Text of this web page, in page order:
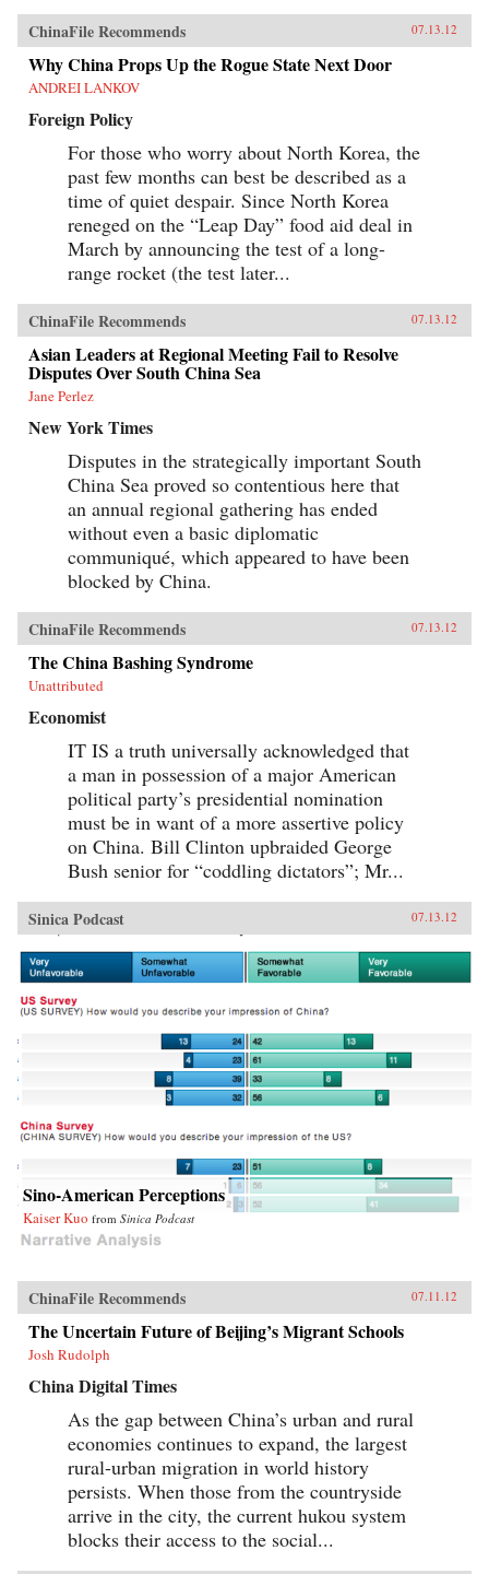
ChinaFile Recommends 07.13.12
Why China Props Up the Rogue State Next Door
ANDREI LANKOV
Foreign Policy
For those who worry about North Korea, the
past few months can best be described as a
time of quiet despair. Since North Korea
reneged on the “Leap Day” food aid deal in
March by announcing the test of a long-
range rocket (the test later...
ChinaFile Recommends 07.13.12
Asian Leaders at Regional Meeting Fail to Resolve
Disputes Over South China Sea
Jane Perlez
New York Times
Disputes in the strategically important South
China Sea proved so contentious here that
an annual regional gathering has ended
without even a basic diplomatic
communiqué, which appeared to have been
blocked by China.
ChinaFile Recommends 07.13.12
The China Bashing Syndrome
Unattributed
Economist
IT IS a truth universally acknowledged that
a man in possession of a major American
political party’s presidential nomination
must be in want of a more assertive policy
on China. Bill Clinton upbraided George
Bush senior for “coddling dictators”; Mr...
Sinica Podcast 07.13.12
Sino-American Perceptions
Kaiser Kuo from Sinica Podcast
ChinaFile Recommends 07.11.12
The Uncertain Future of Beijing’s Migrant Schools
Josh Rudolph
China Digital Times
As the gap between China’s urban and rural
economies continues to expand, the largest
rural-urban migration in world history
persists. When those from the countryside
arrive in the city, the current hukou system
blocks their access to the social...